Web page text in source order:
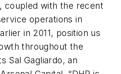
coupled with the recent
operations in
in 2011, position us
throughout the
Sal Gagliardo, an